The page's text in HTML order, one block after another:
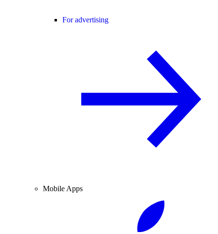
For advertising
Mobile Apps